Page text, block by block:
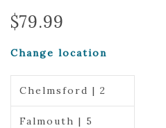
$79.99
Change location
Chelmsford | 2
Falmouth | 5